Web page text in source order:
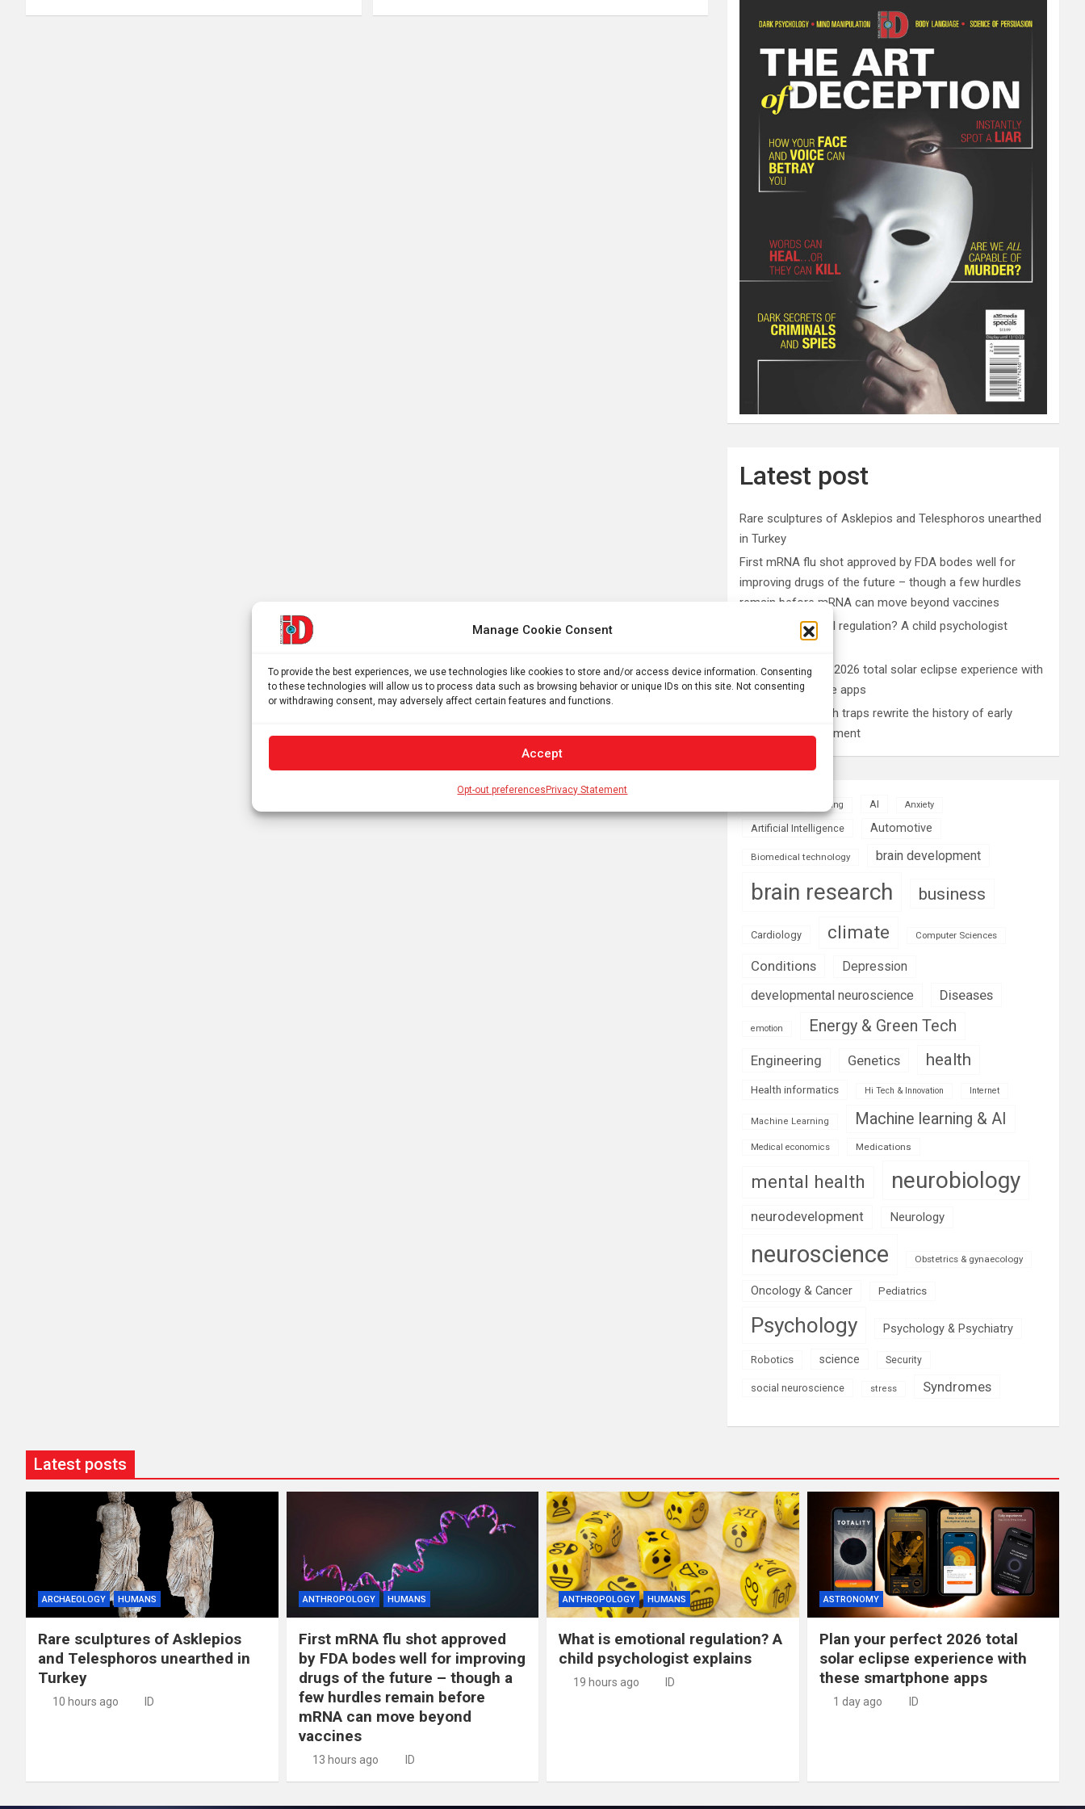
Manage Cookie Consent
To provide the best experiences, we use technologies like cookies to store and/or access device information. Consenting
to these technologies will allow us to process data such as browsing behavior or unique IDs on this site. Not consenting
or withdrawing consent, may adversely affect certain features and functions.
Accept
Opt-out preferences Privacy Statement
Latest post
Rare sculptures of Asklepios and Telesphoros unearthed
in Turkey
First mRNA flu shot approved by FDA bodes well for
improving drugs of the future – though a few hurdles
remain before mRNA can move beyond vaccines
What is emotional regulation? A child psychologist
Plan your perfect 2026 total solar eclipse experience with
these smartphone apps
7,000-year-old fish traps rewrite the history of early
resource management
Aging AI Anxiety
Artificial Intelligence Automotive
Biomedical technology brain development
brain research business
Cardiology climate Computer Sciences
Conditions
Depression
developmental neuroscience
Diseases
emotion Energy & Green Tech
Engineering Genetics health
Health informatics Hi Tech & Innovation Internet
Machine Learning Machine learning & AI
Medical economics Medications
mental health neurobiology
neurodevelopment Neurology
neuroscience Obstetrics & gynaecology
Oncology & Cancer Pediatrics
Psychology Psychology & Psychiatry
Robotics science Security
social neuroscience stress Syndromes
Latest posts
ARCHAEOLOGY HUMANS
Rare sculptures of Asklepios
and Telesphoros unearthed in
Turkey
10 hours ago ID
ANTHROPOLOGY HUMANS
First mRNA flu shot approved
by FDA bodes well for improving
drugs of the future – though a
few hurdles remain before
mRNA can move beyond
vaccines
13 hours ago ID
ANTHROPOLOGY HUMANS
What is emotional regulation? A
child psychologist explains
19 hours ago ID
ASTRONOMY
Plan your perfect 2026 total
solar eclipse experience with
these smartphone apps
1 day ago ID